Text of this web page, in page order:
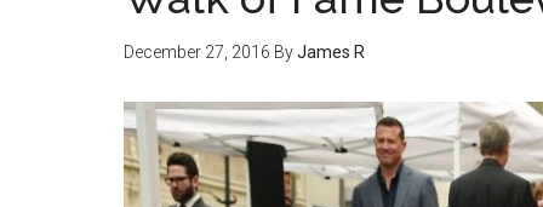
December 27, 2016 ByJames R